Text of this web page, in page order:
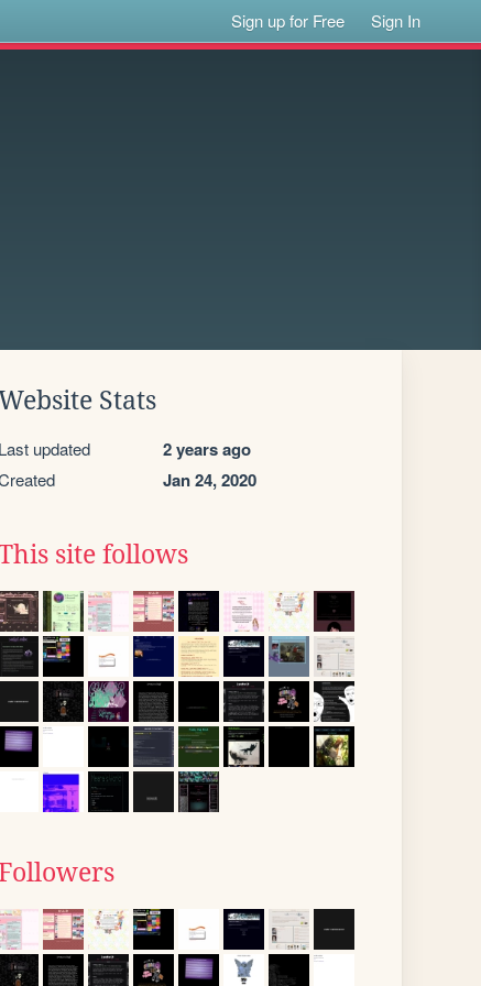
Sign up for Free Sign In
Stats
Last updated 2 years ago
Jan 24, 2020
site follows